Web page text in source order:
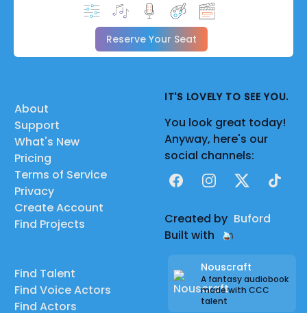
Reserve Your Seat
About
Support
What's New
Pricing
Terms of Service
Privacy
Create Account
Find Projects
Find Talent
Find Voice Actors
Find Actors
IT'S LOVELY TO SEE YOU.
You look great today!
Anyway, here's our
social channels:
FacebookInstagram
X TikTok
Created by Buford
Built with
Nouscraft
A fantasy audiobook
made with CCC
talent